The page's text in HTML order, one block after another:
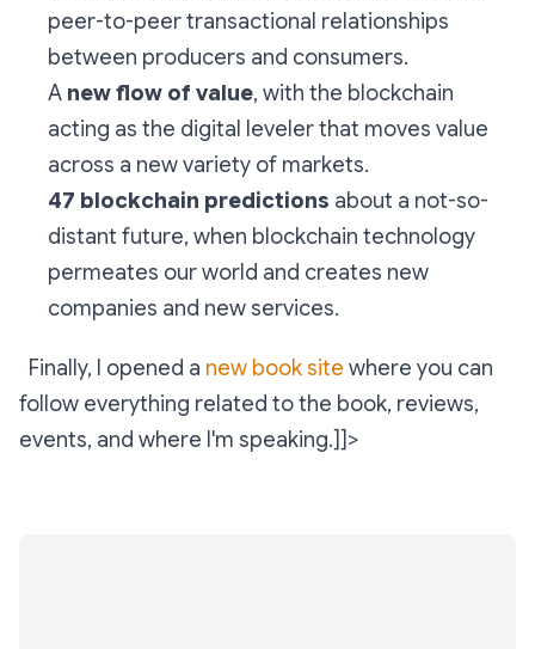
peer-to-peer transactional relationships
between producers and consumers.
A new flow of value, with the blockchain
acting as the digital leveler that moves value
across a new variety of markets.
47 blockchain predictions about a not-so-
distant future, when blockchain technology
permeates our world and creates new
companies and new services.
Finally, I opened a new book site where you can
follow everything related to the book, reviews,
events, and where I'm speaking.]]>